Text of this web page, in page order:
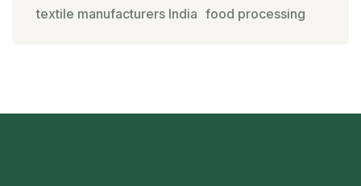
textile manufacturers India food processing